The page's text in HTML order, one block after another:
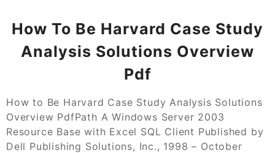
How To Be Harvard Case Study
Analysis Solutions Overview
Pdf
How to Be Harvard Case Study Analysis Solutions
Overview PdfPath A Windows Server 2003
Resource Base with Excel SQL Client Published by
Dell Publishing Solutions, Inc., 1998 – October